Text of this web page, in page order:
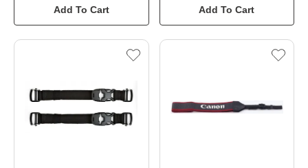
Add To Cart Add To Cart